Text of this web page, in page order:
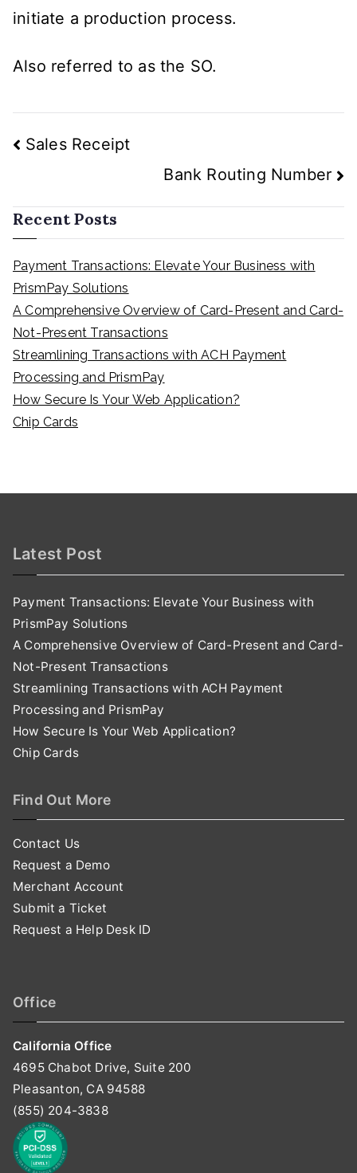
initiate a production process.
Also referred to as the SO.
Post
Sales Receipt
Bank Routing Number
Recent Posts
Payment Transactions: Elevate Your Business with
PrismPay Solutions
A Comprehensive Overview of Card-Present and Card-
Not-Present Transactions
Streamlining Transactions with ACH Payment
Processing and PrismPay
How Secure Is Your Web Application?
Chip Cards
Latest Post
Payment Transactions: Elevate Your Business with
PrismPay Solutions
A Comprehensive Overview of Card-Present and Card-
Not-Present Transactions
Streamlining Transactions with ACH Payment
Processing and PrismPay
How Secure Is Your Web Application?
Chip Cards
Find Out More
Contact Us
Request a Demo
Merchant Account
Submit a Ticket
Request a Help Desk ID
Office
California Office
4695 Chabot Drive, Suite 200
Pleasanton, CA 94588
(855) 204-3838